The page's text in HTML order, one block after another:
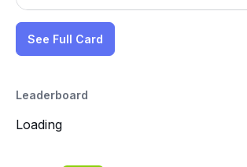
See Full Card
Leaderboard
Loading